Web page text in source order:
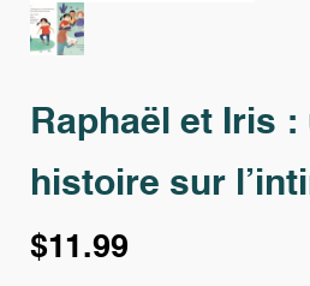
Raphaël et Iris :
histoire sur
$11.99